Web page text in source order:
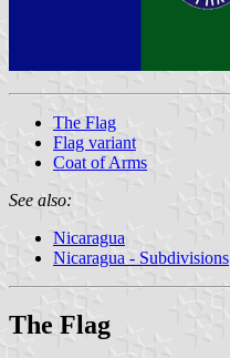
The Flag
Flag variant
Coat of Arms
See also:
Nicaragua
Nicaragua - Subdivisions
The Flag